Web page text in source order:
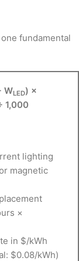
fundamental
WLED) ×
1,000
lighting
magnetic
×
in $/kWh
$0.08/kWh)